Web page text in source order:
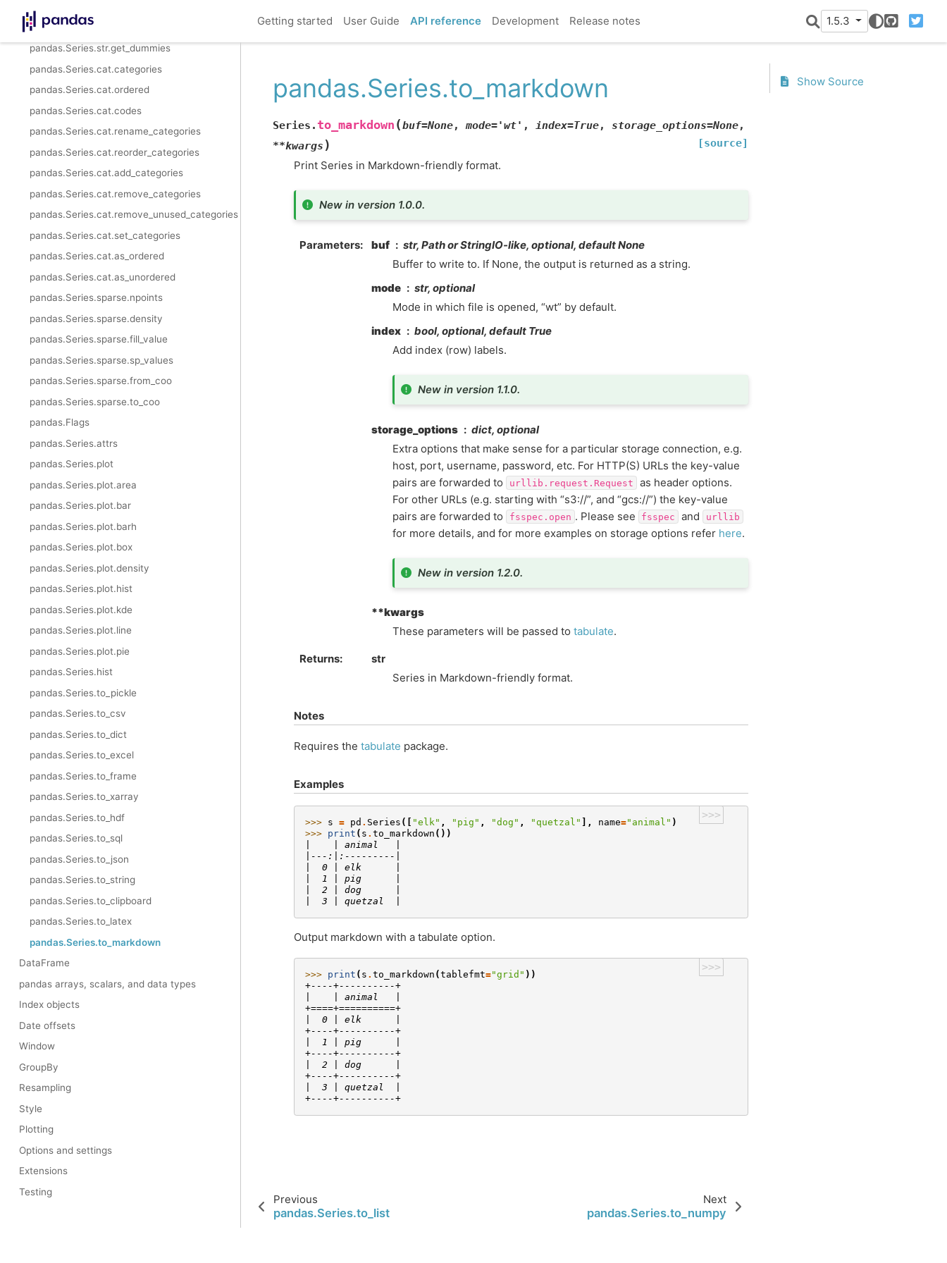
Getting started User Guide API reference Development Release notes 1.5.3
GitHubTwitter
pandas.Series.str.isdecimal
pandas.Series.str.get_dummies
pandas.Series.cat.categories
pandas.Series.cat.ordered
pandas.Series.cat.codes
pandas.Series.cat.rename_categories
pandas.Series.cat.reorder_categories
pandas.Series.cat.add_categories
pandas.Series.cat.remove_categories
pandas.Series.cat.remove_unused_categories
pandas.Series.cat.set_categories
pandas.Series.cat.as_ordered
pandas.Series.cat.as_unordered
pandas.Series.sparse.npoints
pandas.Series.sparse.density
pandas.Series.sparse.fill_value
pandas.Series.sparse.sp_values
pandas.Series.sparse.from_coo
pandas.Series.sparse.to_coo
pandas.Flags
pandas.Series.attrs
pandas.Series.plot
pandas.Series.plot.area
pandas.Series.plot.bar
pandas.Series.plot.barh
pandas.Series.plot.box
pandas.Series.plot.density
pandas.Series.plot.hist
pandas.Series.plot.kde
pandas.Series.plot.line
pandas.Series.plot.pie
pandas.Series.hist
pandas.Series.to_pickle
pandas.Series.to_csv
pandas.Series.to_dict
pandas.Series.to_excel
pandas.Series.to_frame
pandas.Series.to_xarray
pandas.Series.to_hdf
pandas.Series.to_sql
pandas.Series.to_json
pandas.Series.to_string
pandas.Series.to_clipboard
pandas.Series.to_latex
pandas.Series.to_markdown
DataFrame
pandas arrays, scalars, and data types
Index objects
Date offsets
Window
GroupBy
Resampling
Style
Plotting
Options and settings
Extensions
Testing
pandas.Series.to_markdown
Series. to_markdown (buf=None,mode='wt' , index=True, storage_options=None,
**kwargs ) [source]
Print Series in Markdown-friendly format.
New in version 1.0.0.
Parameters buf
str, Path or StringIO-like, optional, default None
Buffer to write to. If None, the output is returned as a string.
mode
str, optional
Mode in which file is opened, “wt” by default.
index
bool, optional, default True
Add index (row) labels.
New in version 1.1.0.
storage_options
dict, optional
Extra options that make sense for a particular storage connection, e.g.
host, port, username, password, etc. For HTTP(S) URLs the key-value
pairs are forwarded to
urllib.request.Request
as header options.
For other URLs (e.g. starting with “s3://”, and “gcs://”) the key-value
pairs are forwarded to
fsspec.open . Please see fsspec and urllib
for more details, and for more examples on storage options refer here.
New in version 1.2.0.
**kwargs
These parameters will be passed to tabulate.
Returns
str
Series in Markdown-friendly format.
Notes
Requires the tabulate package.
Examples
>>>
>>> s = pd . Series ([ "elk" , "pig" , "dog" , "quetzal" ], name="animal" )
>>> print ( s . to_markdown ())
|    | animal   |
|---:|:---------|
|  0 | elk      |
|  1 | pig      |
|  2 | dog      |
|  3 | quetzal  |
Output markdown with a tabulate option.
>>>
>>> print ( s . to_markdown (tablefmt="grid" ))
+----+----------+
|    | animal   |
+====+==========+
|  0 | elk      |
+----+----------+
|  1 | pig      |
+----+----------+
|  2 | dog      |
+----+----------+
|  3 | quetzal  |
+----+----------+
Previous
pandas.Series.to_list
Next
pandas.Series.to_numpy
Show Source